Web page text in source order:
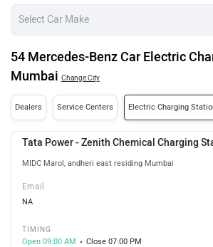
54 Mercedes-Benz Car Electric
Mumbai Change City
Dealers Service Centers Electric Charging
Tata Power - Zenith Chemical Charging
MIDC Marol, andheri east residing Mumbai
Email
NA
TIMING
Open 09:00 AM
Close 07:00 PM